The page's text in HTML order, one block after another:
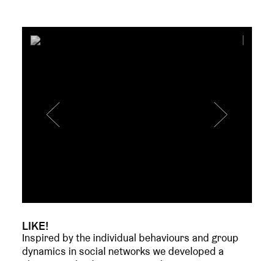
LIKE!
Inspired by the individual behaviours and group
dynamics in social networks we developed a